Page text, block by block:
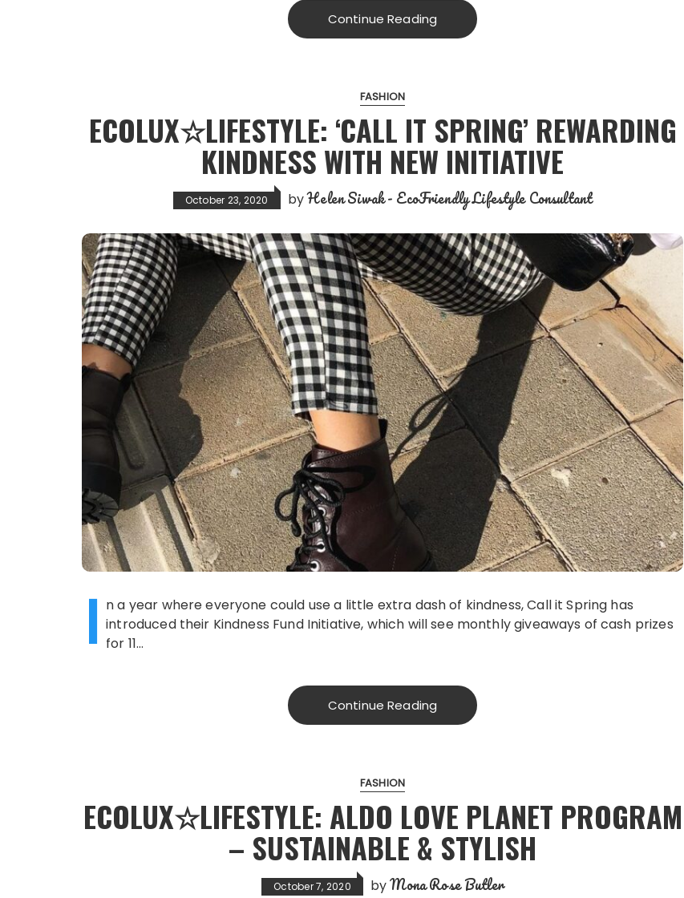
Continue Reading
FASHION
ECOLUX☆LIFESTYLE: ‘CALL IT SPRING’ REWARDING
KINDNESS WITH NEW INITIATIVE
October 23, 2020 byHelen Siwak - EcoFriendly Lifestyle Consultant
I n a year where everyone could use a little extra dash of kindness, Call it Spring has
introduced their Kindness Fund Initiative, which will see monthly giveaways of cash prizes
for 11…
Continue Reading
FASHION
ECOLUX☆LIFESTYLE: ALDO LOVE PLANET PROGRAM
– SUSTAINABLE & STYLISH
October 7, 2020 byMona Rose Butler